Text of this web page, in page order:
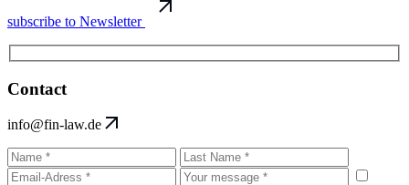
subscribe to Newsletter
Contact
info@fin-law.de